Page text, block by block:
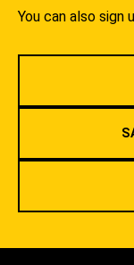
You can also sign